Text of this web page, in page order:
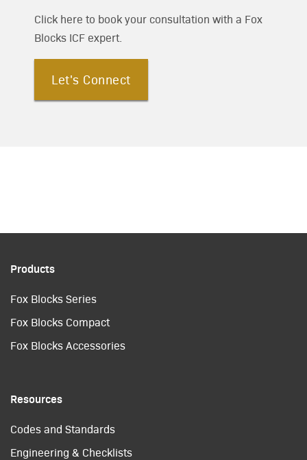
Click here to book your consultation with a Fox
Blocks ICF expert.
Let's Connect
Products
Fox Blocks Series
Fox Blocks Compact
Fox Blocks Accessories
Resources
Codes and Standards
Engineering & Checklists